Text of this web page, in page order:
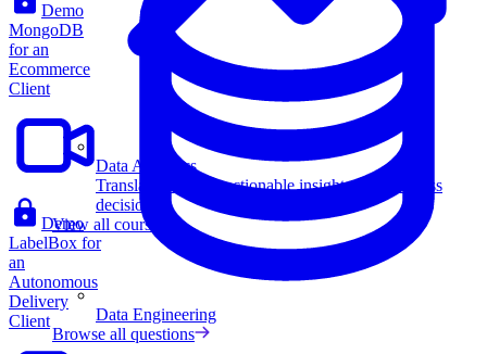
Data Analytics
Translate data into actionable insights and business
decisions.
View all courses
Data Engineering
Browse all questions
Demo
MongoDB
for an
Ecommerce
Client
Demo
LabelBox for
an
Autonomous
Delivery
Client